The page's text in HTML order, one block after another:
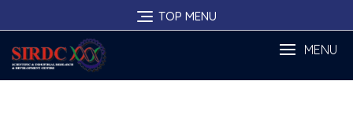
to
content
TOP MENU
MENU